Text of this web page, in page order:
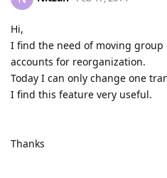
Hi,
I find the need of moving group
accounts for reorganization.
Today I can only change one
I find this feature very useful.
Thanks